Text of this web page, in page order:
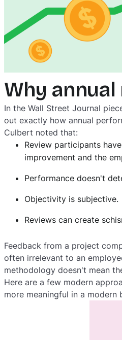
Why
In the Wall Street Journal
out exactly how annual
Culbert noted that:
Review participants
improvement and the
Performance doesn't
Objectivity is subjective.
Reviews can create
Feedback from a project
often irrelevant to an
methodology doesn't mean
Here are a few modern
more meaningful in a modern